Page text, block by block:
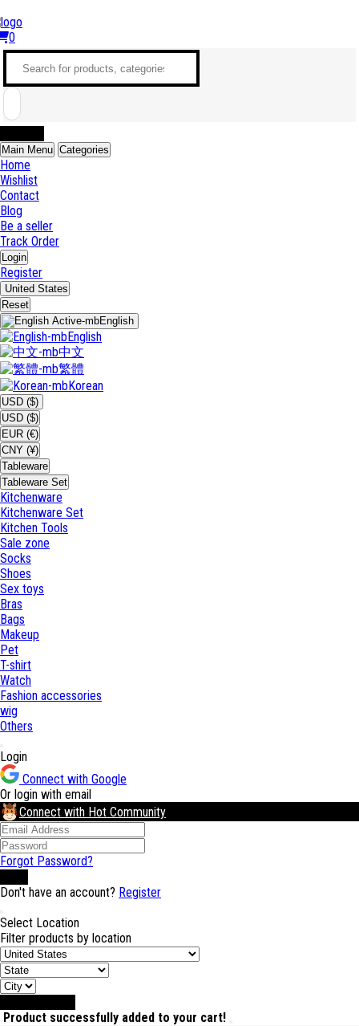
0
Main Menu Categories
Home
Wishlist
Contact
Blog
Be a seller
Track Order
Login
Register
United States
Reset
English
English
中文
繁體
Korean
USD ($)
USD ($)
EUR (€)
CNY (¥)
Tableware
Tableware Set
Kitchenware
Kitchenware Set
Kitchen Tools
Sale zone
Socks
Shoes
Sex toys
Bras
Bags
Makeup
Pet
T-shirt
Watch
Fashion accessories
wig
Others
Login
Connect with Google
Or login with email
Connect with Hot Community
Forgot Password?
Don't have an account? Register
Select Location
Filter products by location
Product successfully added to your cart!